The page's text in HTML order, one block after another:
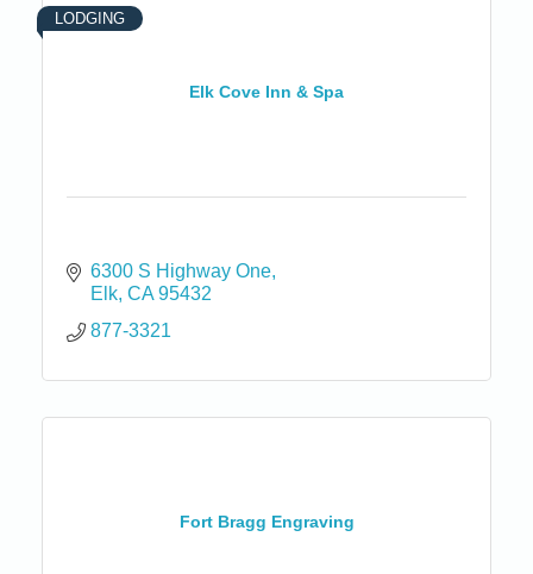
Elk Cove Inn & Spa
LODGING
6300 S Highway One
Elk CA 95432
877-3321
Fort Bragg Engraving